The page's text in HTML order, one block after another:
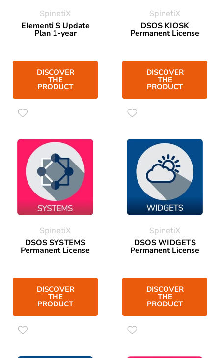
SpinetiX
Elementi S Update
Plan 1-year
DISCOVER
THE
PRODUCT
SpinetiX
DSOS KIOSK
Permanent License
DISCOVER
THE
PRODUCT
SpinetiX
DSOS SYSTEMS
Permanent License
DISCOVER
THE
PRODUCT
SpinetiX
DSOS WIDGETS
Permanent License
DISCOVER
THE
PRODUCT